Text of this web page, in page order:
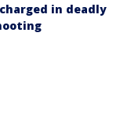
in deadly